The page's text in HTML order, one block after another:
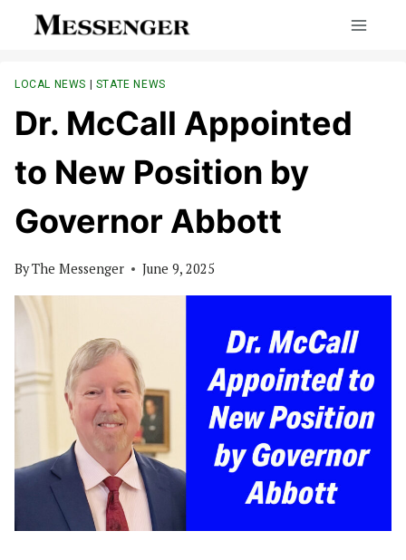
LOCAL NEWS | STATE NEWS
Dr. McCall Appointed
to New Position by
Governor Abbott
ByThe Messenger June 9, 2025